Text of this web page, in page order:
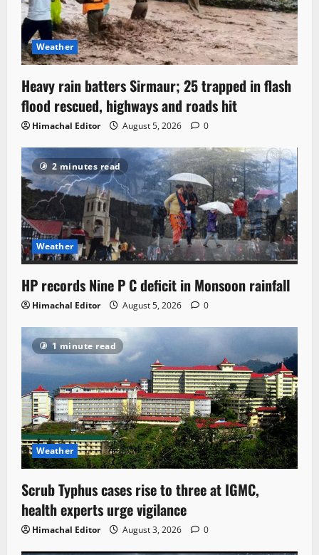
Weather
Heavy rain batters Sirmaur; 25 trapped in flash
flood rescued, highways and roads hit
Himachal Editor August 5, 2026 0
2 minutes read
Weather
HP records Nine P C deficit in Monsoon rainfall
Himachal Editor August 5, 2026 0
1 minute read
Weather
Scrub Typhus cases rise to three at IGMC,
health experts urge vigilance
Himachal Editor August 3, 2026 0